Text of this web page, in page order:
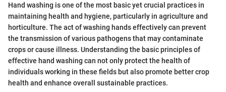
Hand washing is one of the most basic yet crucial practices in
maintaining health and hygiene, particularly in agriculture and
horticulture. The act of washing hands effectively can prevent
the transmission of various pathogens that may contaminate
crops or cause illness. Understanding the basic principles of
effective hand washing can not only protect the health of
individuals working in these fields but also promote better crop
health and enhance overall sustainable practices.